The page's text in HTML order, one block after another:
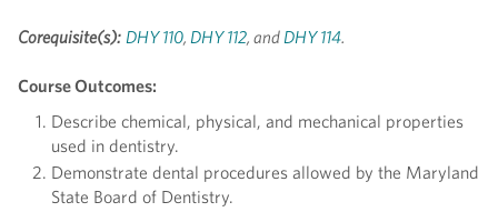
Corequisite(s): DHY 110, DHY 112, andDHY 114.
Course Outcomes:
Describe chemical, physical, and mechanical properties
used in dentistry.
Demonstrate dental procedures allowed by the Maryland
State Board of Dentistry.